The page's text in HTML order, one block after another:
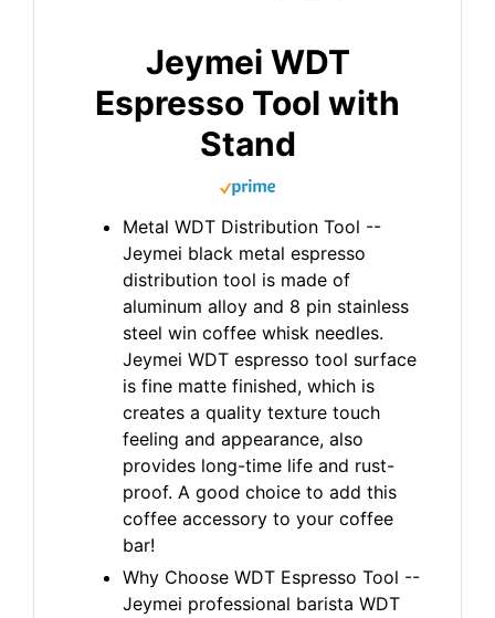
Jeymei WDT
Espresso Tool with
Stand
Metal WDT Distribution Tool --
Jeymei black metal espresso
distribution tool is made of
aluminum alloy and 8 pin stainless
steel win coffee whisk needles.
Jeymei WDT espresso tool surface
is fine matte finished, which is
creates a quality texture touch
feeling and appearance, also
provides long-time life and rust-
proof. A good choice to add this
coffee accessory to your coffee
bar!
Why Choose WDT Espresso Tool --
Jeymei professional barista WDT